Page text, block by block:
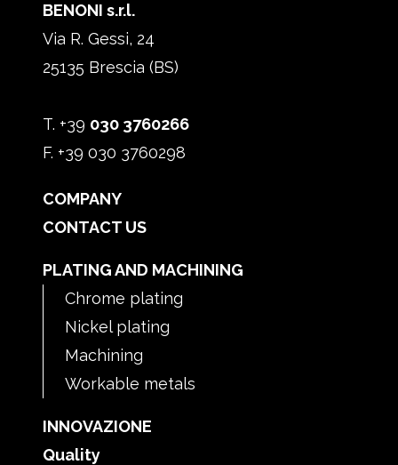
BENONI s.r.l.
Via R. Gessi, 24
25135 Brescia (BS)
T. +39 030 3760266
F. +39 030 3760298
COMPANY
CONTACT US
PLATING AND MACHINING
Chrome plating
Nickel plating
Machining
Workable metals
INNOVAZIONE
Quality